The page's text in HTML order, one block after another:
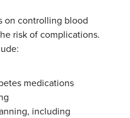
on controlling blood
risk of complications.
medications
including